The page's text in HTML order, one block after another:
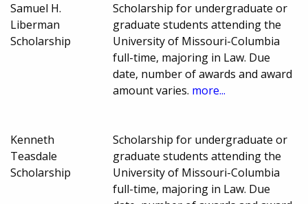
Samuel H.
Liberman
Scholarship
Scholarship for undergraduate or
graduate students attending the
University of Missouri-Columbia
full-time, majoring in Law. Due
date, number of awards and award
amount varies. more...
Kenneth
Teasdale
Scholarship
Scholarship for undergraduate or
graduate students attending the
University of Missouri-Columbia
full-time, majoring in Law. Due